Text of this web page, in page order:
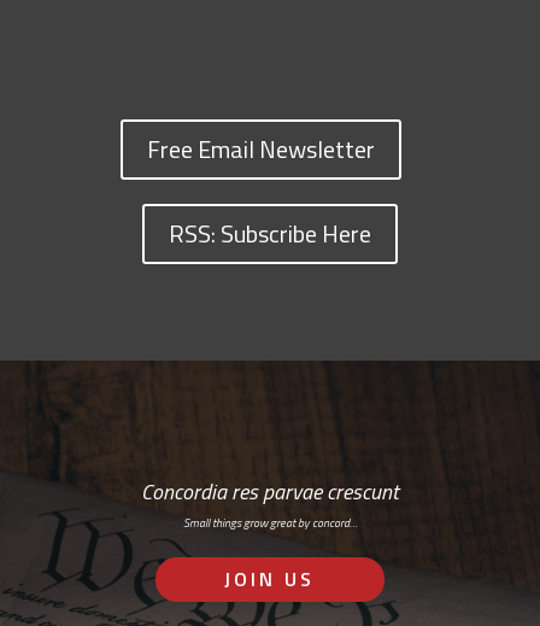
Free Email Newsletter
RSS: Subscribe Here
Concordia res parvae crescunt
Small things grow great by concord…
JOIN US